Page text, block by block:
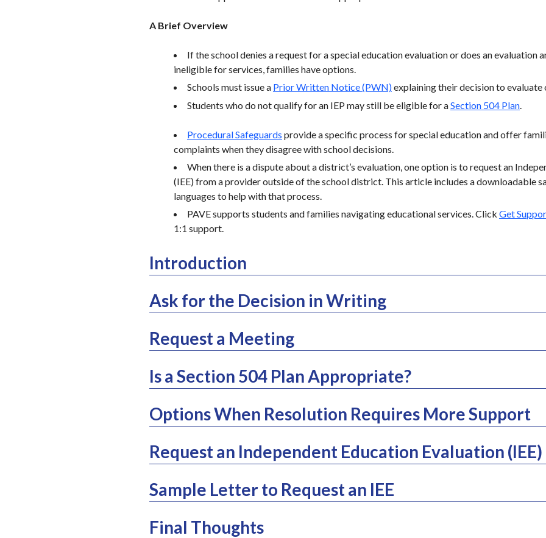
A Brief Overview
If the school denies a request for a special education evaluation or does an evaluation
ineligible for services, families have options.
Schools must issue a Prior Written Notice (PWN)explaining their decision to evaluate
Students who do not qualify for an IEP may still be eligible for aSection 504 Plan.
Procedural Safeguards provide a specific process for special education and offer
complaints when they disagree with school decisions.
When there is a dispute about a district’s evaluation, one option is to request an
(IEE) from a provider outside of the school district. This article includes a downloadable
languages to help with that process.
PAVE supports students and families navigating educational services. Click Get
1:1 support.
Introduction
Ask for the Decision in Writing
Request a Meeting
Is a Section 504 Plan Appropriate?
Options When Resolution Requires More Support
Request an Independent Education Evaluation (IEE)
Sample Letter to Request an IEE
Final Thoughts